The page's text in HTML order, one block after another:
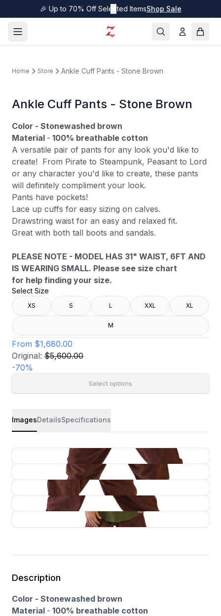
🎉 Up to 70% Off Selected ItemsShop Sale
Home Store Ankle Cuff Pants - Stone Brown
Ankle Cuff Pants - Stone Brown
Color - Stonewashed brown
Material - 100% breathable cotton
A versatile pair of pants for any look you'd like to
create! From Pirate to Steampunk, Peasant to Lord
or any character you'd like to create, these pants
will definitely compliment your look.
Pants have pockets!
Lace up cuffs for easy sizing on calves.
Drawstring waist for an easy and relaxed fit.
Great with both tall boots and sandals.
PLEASE NOTE - MODEL HAS 31" WAIST, 6FT AND
IS WEARING SMALL. Please see size chart
for help finding your size.
Select Size
XS S L XXL XL
M
From $1,680.00
Original: $5,600.00
-70%
Select options
ImagesDetailsSpecifications
Description
Color - Stonewashed brown
Material - 100% breathable cotton